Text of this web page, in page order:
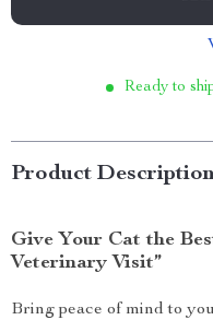
Ready to
Product
Give Your Cat the
Veterinary Visit”
Bring peace of mind to